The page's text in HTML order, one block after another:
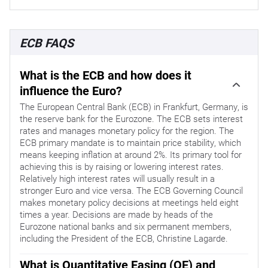
ECB FAQS
What is the ECB and how does it
influence the Euro?
The European Central Bank (ECB) in Frankfurt, Germany, is
the reserve bank for the Eurozone. The ECB sets interest
rates and manages monetary policy for the region. The
ECB primary mandate is to maintain price stability, which
means keeping inflation at around 2%. Its primary tool for
achieving this is by raising or lowering interest rates.
Relatively high interest rates will usually result in a
stronger Euro and vice versa. The ECB Governing Council
makes monetary policy decisions at meetings held eight
times a year. Decisions are made by heads of the
Eurozone national banks and six permanent members,
including the President of the ECB, Christine Lagarde.
What is Quantitative Easing (QE) and